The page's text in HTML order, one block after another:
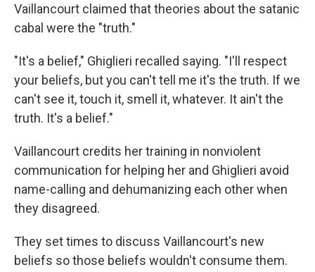
Vaillancourt claimed that theories about the satanic
cabal were the "truth."
"It's a belief," Ghiglieri recalled saying. "I'll respect
your beliefs, but you can't tell me it's the truth. If we
can't see it, touch it, smell it, whatever. It ain't the
truth. It's a belief."
Vaillancourt credits her training in nonviolent
communication for helping her and Ghiglieri avoid
name-calling and dehumanizing each other when
they disagreed.
They set times to discuss Vaillancourt's new
beliefs so those beliefs wouldn't consume them.